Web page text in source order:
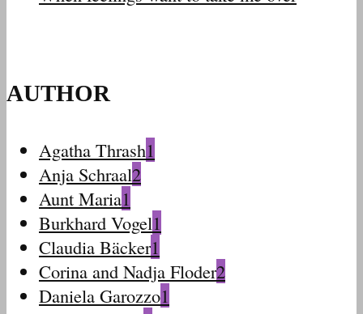
AUTHOR
Agatha Thrash1
Anja Schraal2
Aunt Maria1
Burkhard Vogel1
Claudia Bäcker1
Corina and Nadja Floder2
Daniela Garozzo1